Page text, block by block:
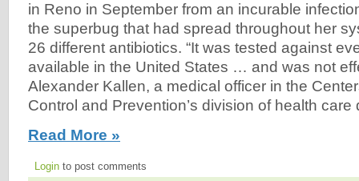
in Reno in September from an incurable
the superbug that had spread throughout her
26 different antibiotics. “It was tested against
available in the United States … and was not
Alexander Kallen, a medical officer in the
Control and Prevention’s division of health care
Read More »
Login to post comments